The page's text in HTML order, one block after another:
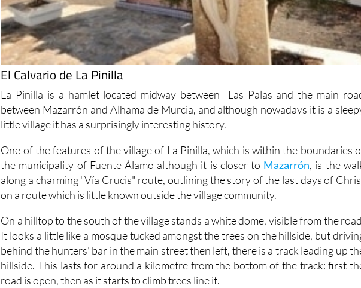
El Calvario de La Pinilla
La Pinilla is a hamlet located midway between Las Palas and the main
between Mazarrón and Alhama de Murcia, and although nowadays it is a
little village it has a surprisingly interesting history.
One of the features of the village of La Pinilla, which is within the boundaries
the municipality of Fuente Álamo although it is closer to Mazarrón, is the
along a charming "Vía Crucis" route, outlining the story of the last days of
on a route which is little known outside the village community.
On a hilltop to the south of the village stands a white dome, visible from the
It looks a little like a mosque tucked amongst the trees on the hillside, but
behind the hunters' bar in the main street then left, there is a track leading up
hillside. This lasts for around a kilometre from the bottom of the track: first
road is open, then as it starts to climb trees line it.